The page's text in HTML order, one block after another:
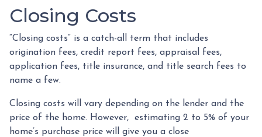
Closing Costs
“Closing costs” is a catch-all term that includes
origination fees, credit report fees, appraisal fees,
application fees, title insurance, and title search fees to
name a few.
Closing costs will vary depending on the lender and the
price of the home. However, estimating 2 to 5% of your
home’s purchase price will give you a close